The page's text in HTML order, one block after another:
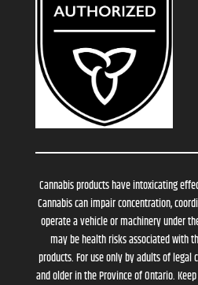
Cannabis products have intoxicating
Cannabis can impair concentration,
operate a vehicle or machinery under
may be health risks associated with
products. For use only by adults of legal
and older in the Province of Ontario.